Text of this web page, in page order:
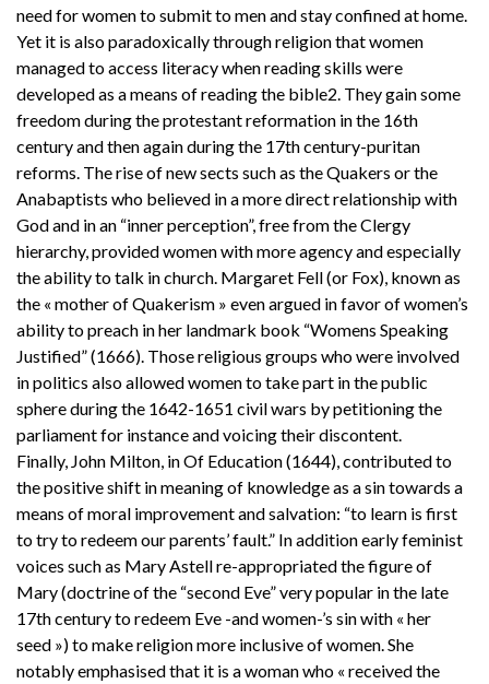
need for women to submit to men and stay confined at home.
Yet it is also paradoxically through religion that women
managed to access literacy when reading skills were
developed as a means of reading the bible2. They gain some
freedom during the protestant reformation in the 16th
century and then again during the 17th century-puritan
reforms. The rise of new sects such as the Quakers or the
Anabaptists who believed in a more direct relationship with
God and in an “inner perception”, free from the Clergy
hierarchy, provided women with more agency and especially
the ability to talk in church. Margaret Fell (or Fox), known as
the « mother of Quakerism » even argued in favor of women’s
ability to preach in her landmark book “Womens Speaking
Justified” (1666). Those religious groups who were involved
in politics also allowed women to take part in the public
sphere during the 1642-1651 civil wars by petitioning the
parliament for instance and voicing their discontent.
Finally, John Milton, in Of Education (1644), contributed to
the positive shift in meaning of knowledge as a sin towards a
means of moral improvement and salvation: “to learn is first
to try to redeem our parents’ fault.” In addition early feminist
voices such as Mary Astell re-appropriated the figure of
Mary (doctrine of the “second Eve” very popular in the late
17th century to redeem Eve -and women-’s sin with « her
seed ») to make religion more inclusive of women. She
notably emphasised that it is a woman who « received the